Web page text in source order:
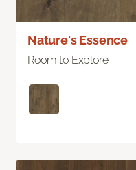
Nature's Essence
Room to Explore